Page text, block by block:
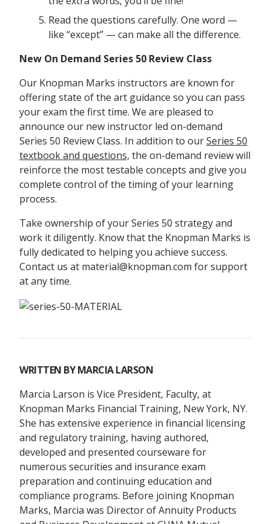
Read the questions carefully. One word —
like “except” — can make all the difference.
New On Demand Series 50 Review Class
Our Knopman Marks instructors are known for
offering state of the art guidance so you can pass
your exam the first time. We are pleased to
announce our new instructor led on-demand
Series 50 Review Class. In addition to ourSeries 50
textbook and questions, the on-demand review will
reinforce the most testable concepts and give you
complete control of the timing of your learning
process.
Take ownership of your Series 50 strategy and
work it diligently. Know that the Knopman Marks is
fully dedicated to helping you achieve success.
Contact us at material@knopman.com for support
at any time.
WRITTEN BYMARCIA LARSON
Marcia Larson is Vice President, Faculty, at
Knopman Marks Financial Training, New York, NY.
She has extensive experience in financial licensing
and regulatory training, having authored,
developed and presented courseware for
numerous securities and insurance exam
preparation and continuing education and
compliance programs. Before joining Knopman
Marks, Marcia was Director of Annuity Products